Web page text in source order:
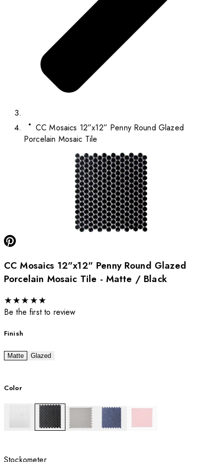
CC Mosaics 12”x12” Penny Round Glazed
Porcelain Mosaic Tile
CC Mosaics 12”x12” Penny Round Glazed
Porcelain Mosaic Tile - Matte / Black
★★★ ★★
Be the first to review
Finish
Matte Glazed
Color
Stockometer